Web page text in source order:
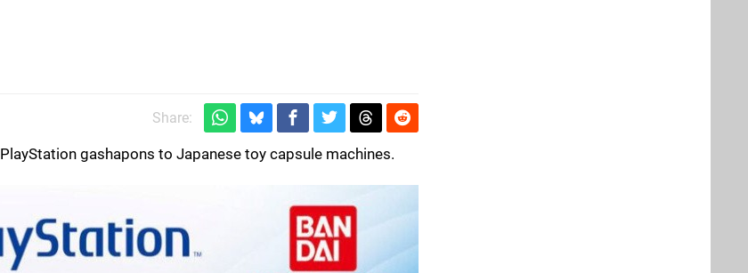
Share:
PlayStation gashapons to Japanese toy capsule machines.